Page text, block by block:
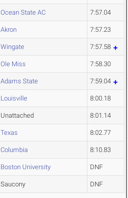
Ocean State AC 7:57.04
Akron 7:57.23
Wingate 7:57.58
Ole Miss 7:58.30
Adams State 7:59.04
Louisville 8:00.18
Unattached 8:01.14
Texas 8:02.77
Columbia 8:10.83
Boston University DNF
Saucony DNF